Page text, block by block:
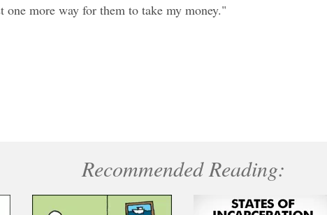
one more way for them to take my money."
Recommended Reading: